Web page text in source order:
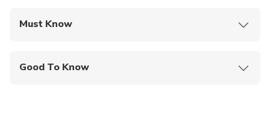
Must Know
Good To Know